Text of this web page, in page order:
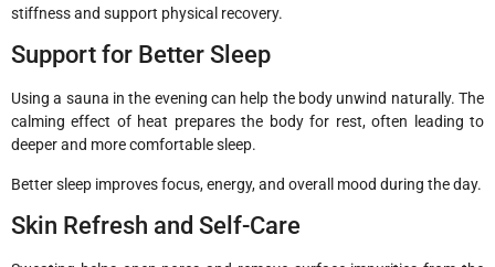
stiffness and support physical recovery.
Support for Better Sleep
Using a sauna in the evening can help the body unwind naturally. The
calming effect of heat prepares the body for rest, often leading to
deeper and more comfortable sleep.
Better sleep improves focus, energy, and overall mood during the day.
Skin Refresh and Self-Care